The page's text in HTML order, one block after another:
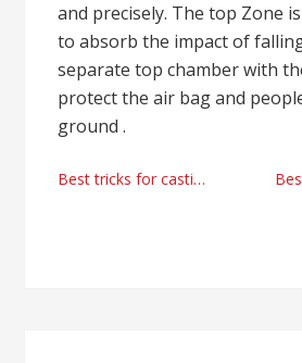
and precisely. The top Zone
to absorb the impact of
separate top chamber with
protect the air bag and
ground .
Post
Best tricks for casting agents in 2023 by AnytimeTalent Best